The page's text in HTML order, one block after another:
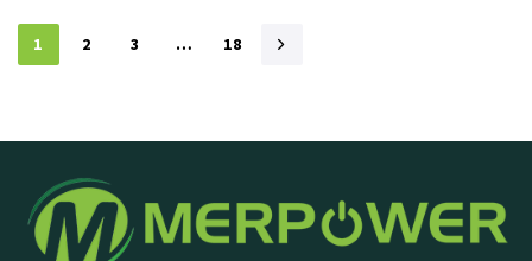
1 2 3 … 18